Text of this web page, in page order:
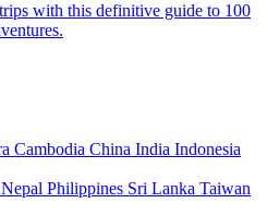
with this definitive guide to 100
Cambodia China India Indonesia
Nepal Philippines Sri Lanka Taiwan